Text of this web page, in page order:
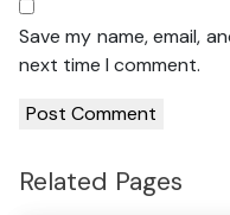
Save my name, email,
next time I comment.
Related Pages